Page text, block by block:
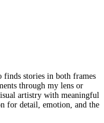
finds stories in both frames
through my lens or
artistry with meaningful
for detail, emotion, and the